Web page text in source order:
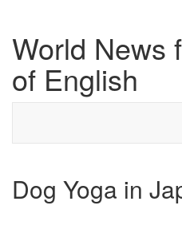
World News
of English
Dog Yoga in